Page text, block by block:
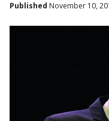
Published November 10,